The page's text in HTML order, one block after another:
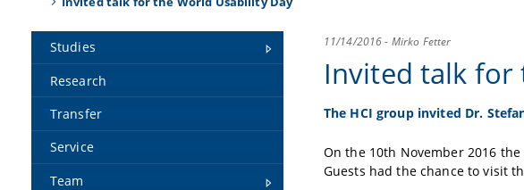
Studies
Research
Transfer
Service
Team
11/14/2016- Mirko Fetter
Invited talk for
The HCI group invited Dr.
On the 10th November 2016
Guests had the chance to visit